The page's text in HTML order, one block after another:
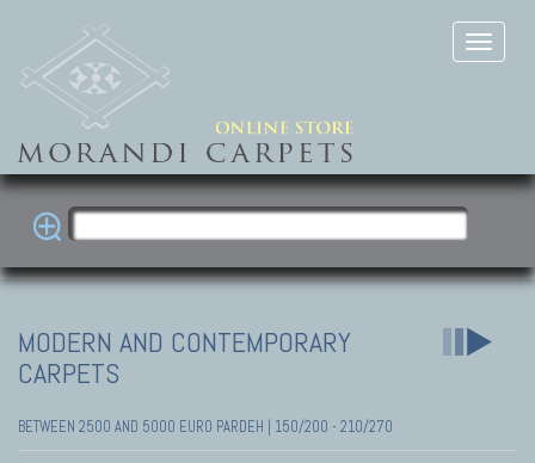
MODERN AND CONTEMPORARY
CARPETS
BETWEEN 2500 AND 5000 EURO PARDEH | 150/200 - 210/270